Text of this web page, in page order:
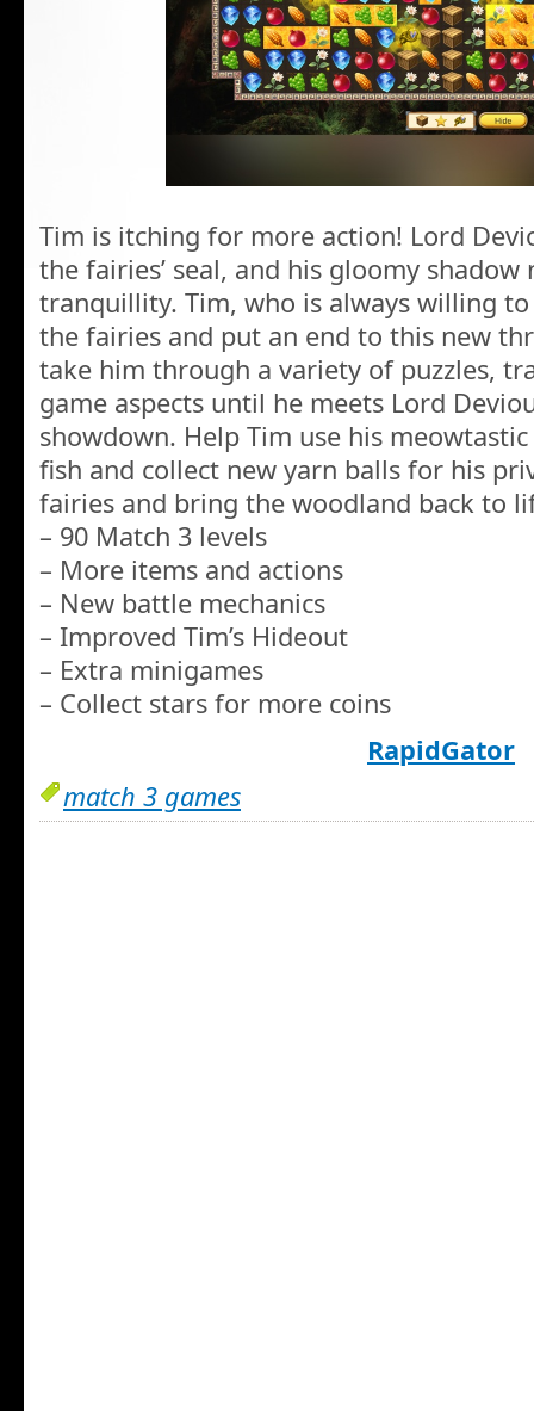
Tim is itching for more action! Lord
the fairies’ seal, and his gloomy shadow
tranquillity. Tim, who is always willing
the fairies and put an end to this new
take him through a variety of puzzles,
game aspects until he meets Lord
showdown. Help Tim use his
fish and collect new yarn balls for his
fairies and bring the woodland back to
– 90 Match 3 levels
– More items and actions
– New battle mechanics
– Improved Tim’s Hideout
– Extra minigames
– Collect stars for more coins
RapidGator
match 3 games